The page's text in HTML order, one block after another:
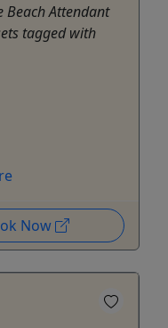
Beach Attendant
tagged with
Now